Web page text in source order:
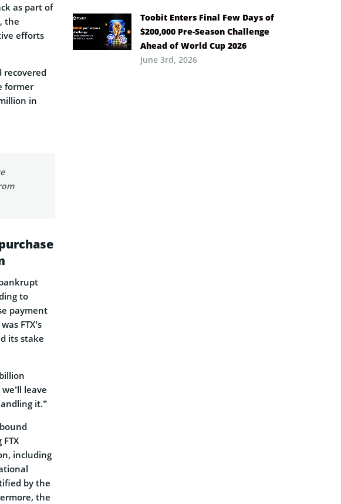
as part of
the
efforts
recovered
former
in
to
payment
FTX’s
its stake
leave
it.”
including
by the
the
Toobit Enters Final Few Days of
$200,000 Pre-Season Challenge
Ahead of World Cup 2026
June 3rd, 2026